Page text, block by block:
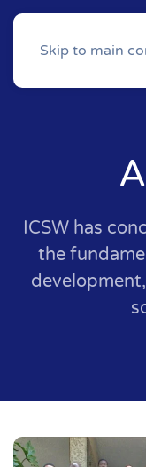
Skip to main
ICSW has
the